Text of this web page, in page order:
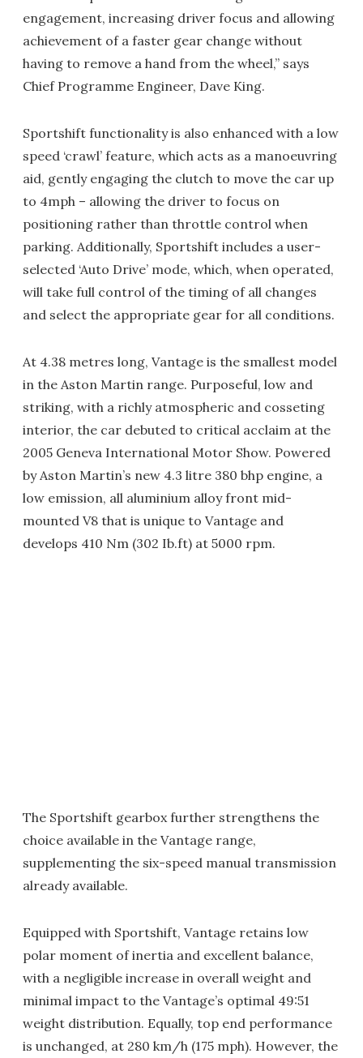
engagement, increasing driver focus and allowing
achievement of a faster gear change without
having to remove a hand from the wheel,” says
Chief Programme Engineer, Dave King.
Sportshift functionality is also enhanced with a low
speed ‘crawl’ feature, which acts as a manoeuvring
aid, gently engaging the clutch to move the car up
to 4mph – allowing the driver to focus on
positioning rather than throttle control when
parking. Additionally, Sportshift includes a user-
selected ‘Auto Drive’ mode, which, when operated,
will take full control of the timing of all changes
and select the appropriate gear for all conditions.
At 4.38 metres long, Vantage is the smallest model
in the Aston Martin range. Purposeful, low and
striking, with a richly atmospheric and cosseting
interior, the car debuted to critical acclaim at the
2005 Geneva International Motor Show. Powered
by Aston Martin’s new 4.3 litre 380 bhp engine, a
low emission, all aluminium alloy front mid-
mounted V8 that is unique to Vantage and
develops 410 Nm (302 Ib.ft) at 5000 rpm.
The Sportshift gearbox further strengthens the
choice available in the Vantage range,
supplementing the six-speed manual transmission
already available.
Equipped with Sportshift, Vantage retains low
polar moment of inertia and excellent balance,
with a negligible increase in overall weight and
minimal impact to the Vantage’s optimal 49:51
weight distribution. Equally, top end performance
is unchanged, at 280 km/h (175 mph). However, the